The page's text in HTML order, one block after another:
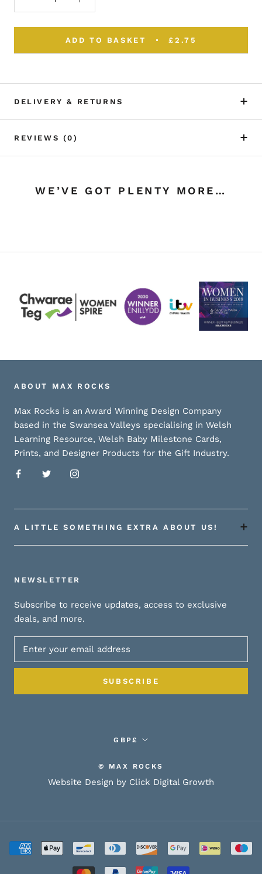
ADD TO BASKET £2.75
DELIVERY & RETURNS
REVIEWS (0)
WE’VE GOT PLENTY MORE…
ABOUT MAX ROCKS
Max Rocks is an Award Winning Design Company
based in the Swansea Valleys specialising in Welsh
Learning Resource, Welsh Baby Milestone Cards,
Prints, and Designer Products for the Gift Industry.
A LITTLE SOMETHING EXTRA ABOUT US!
NEWSLETTER
Subscribe to receive updates, access to exclusive
deals, and more.
SUBSCRIBE
Currency
GBP£
© MAX ROCKS
Website Design by Click Digital Growth